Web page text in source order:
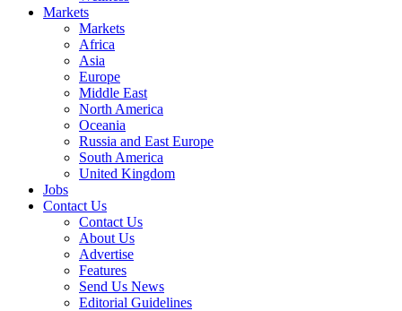
Markets
Markets
Africa
Asia
Europe
Middle East
North America
Oceania
Russia and East Europe
South America
United Kingdom
Jobs
Contact Us
Contact Us
About Us
Advertise
Features
Send Us News
Editorial Guidelines